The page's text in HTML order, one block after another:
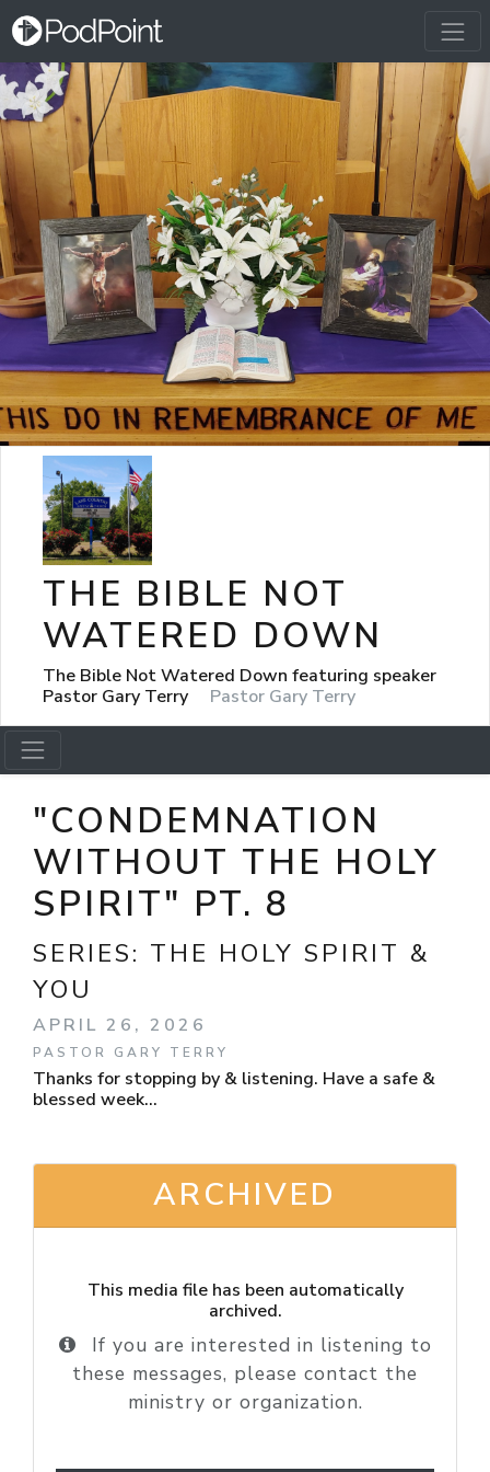
THE BIBLE NOT
WATERED DOWN
The Bible Not Watered Down featuring speaker
Pastor Gary Terry
Pastor Gary Terry
"CONDEMNATION
WITHOUT THE HOLY
SPIRIT" PT. 8
SERIES: THE HOLY SPIRIT &
YOU
APRIL 26, 2026
PASTOR GARY TERRY
Thanks for stopping by & listening. Have a safe &
blessed week...
ARCHIVED
This media file has been automatically
archived.
If you are interested in listening to
these messages, please contact the
ministry or organization.